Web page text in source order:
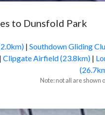
to Dunsfold Park
| Southdown Gliding
Clipgate Airfield (23.8km)|
Note: not all are shown